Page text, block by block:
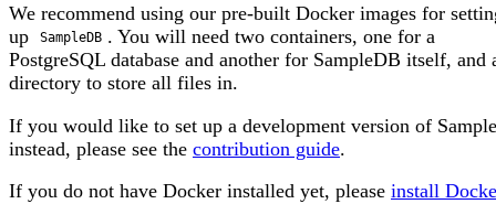
We recommend using our pre-built Docker images for
up
SampleDB . You will need two containers, one for a
PostgreSQL database and another for SampleDB itself, and
directory to store all files in.
If you would like to set up a development version of
instead, please see the contribution guide.
If you do not have Docker installed yet, please install